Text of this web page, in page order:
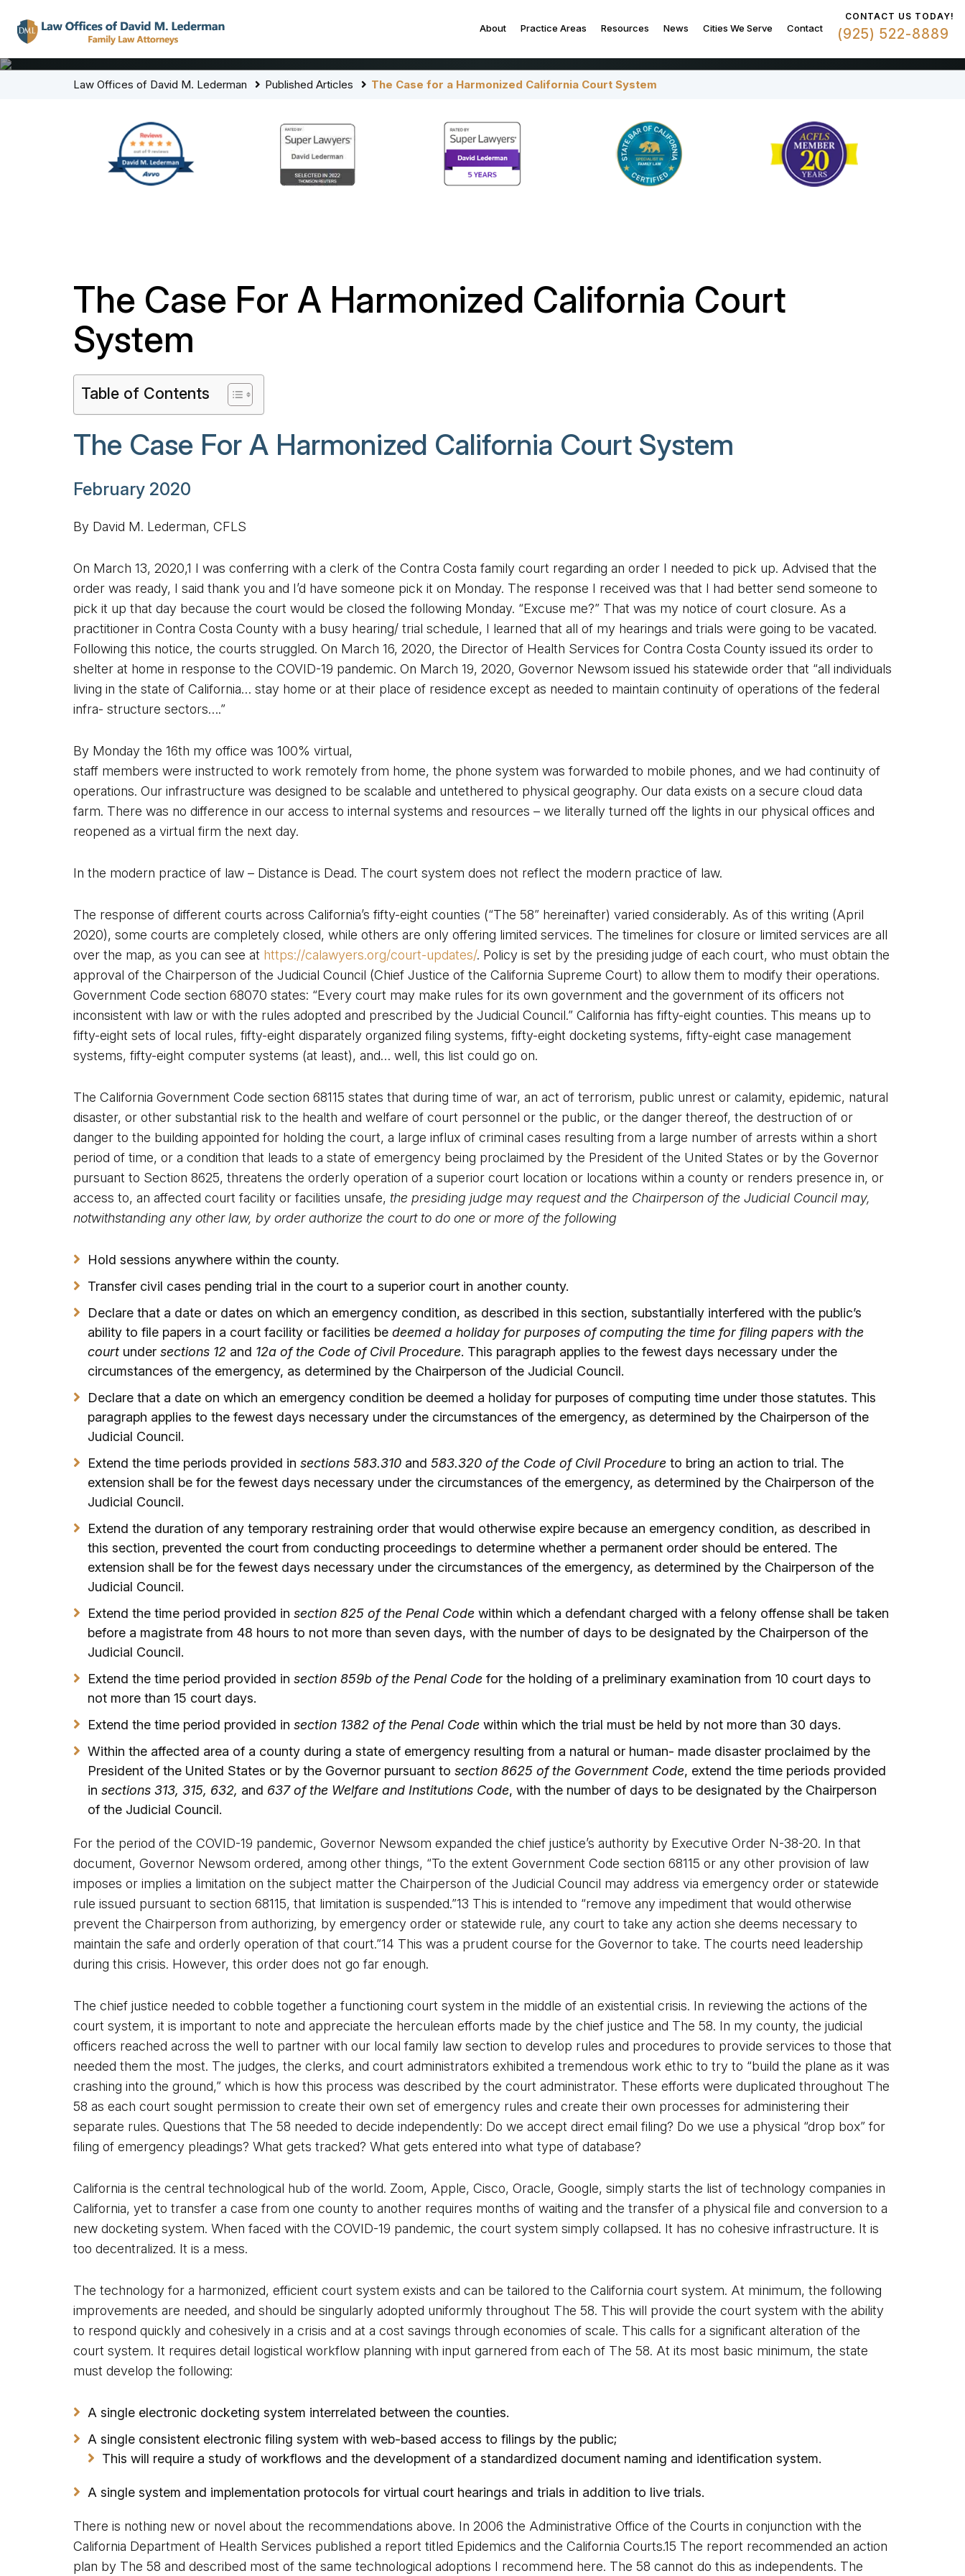
About Practice Areas Resources News Cities We Serve Contact
CONTACT US TODAY!
(925) 522-8889
Law Offices of David M. Lederman Published Articles The Case for a Harmonized California Court System
The Case For A Harmonized California Court
System
Table of Contents
The Case For A Harmonized California Court System
February 2020
By David M. Lederman, CFLS
On March 13, 2020,1 I was conferring with a clerk of the Contra Costa family court regarding an order I needed to pick up. Advised that the
order was ready, I said thank you and I’d have someone pick it on Monday. The response I received was that I had better send someone to
pick it up that day because the court would be closed the following Monday. “Excuse me?” That was my notice of court closure. As a
practitioner in Contra Costa County with a busy hearing/ trial schedule, I learned that all of my hearings and trials were going to be vacated.
Following this notice, the courts struggled. On March 16, 2020, the Director of Health Services for Contra Costa County issued its order to
shelter at home in response to the COVID-19 pandemic. On March 19, 2020, Governor Newsom issued his statewide order that “all individuals
living in the state of California… stay home or at their place of residence except as needed to maintain continuity of operations of the federal
infra- structure sectors….”
By Monday the 16th my office was 100% virtual,
staff members were instructed to work remotely from home, the phone system was forwarded to mobile phones, and we had continuity of
operations. Our infrastructure was designed to be scalable and untethered to physical geography. Our data exists on a secure cloud data
farm. There was no difference in our access to internal systems and resources – we literally turned off the lights in our physical offices and
reopened as a virtual firm the next day.
In the modern practice of law – Distance is Dead. The court system does not reflect the modern practice of law.
The response of different courts across California’s fifty-eight counties (“The 58” hereinafter) varied considerably. As of this writing (April
2020), some courts are completely closed, while others are only offering limited services. The timelines for closure or limited services are all
over the map, as you can see at https://calawyers.org/court-updates/. Policy is set by the presiding judge of each court, who must obtain the
approval of the Chairperson of the Judicial Council (Chief Justice of the California Supreme Court) to allow them to modify their operations.
Government Code section 68070 states: “Every court may make rules for its own government and the government of its officers not
inconsistent with law or with the rules adopted and prescribed by the Judicial Council.” California has fifty-eight counties. This means up to
fifty-eight sets of local rules, fifty-eight disparately organized filing systems, fifty-eight docketing systems, fifty-eight case management
systems, fifty-eight computer systems (at least), and… well, this list could go on.
The California Government Code section 68115 states that during time of war, an act of terrorism, public unrest or calamity, epidemic, natural
disaster, or other substantial risk to the health and welfare of court personnel or the public, or the danger thereof, the destruction of or
danger to the building appointed for holding the court, a large influx of criminal cases resulting from a large number of arrests within a short
period of time, or a condition that leads to a state of emergency being proclaimed by the President of the United States or by the Governor
pursuant to Section 8625, threatens the orderly operation of a superior court location or locations within a county or renders presence in, or
access to, an affected court facility or facilities unsafe, the presiding judge may request and the Chairperson of the Judicial Council may,
notwithstanding any other law, by order authorize the court to do one or more of the following
Hold sessions anywhere within the county.
Transfer civil cases pending trial in the court to a superior court in another county.
Declare that a date or dates on which an emergency condition, as described in this section, substantially interfered with the public’s
ability to file papers in a court facility or facilities be deemed a holiday for purposes of computing the time for filing papers with the
court under sections 12 and 12a of the Code of Civil Procedure. This paragraph applies to the fewest days necessary under the
circumstances of the emergency, as determined by the Chairperson of the Judicial Council.
Declare that a date on which an emergency condition be deemed a holiday for purposes of computing time under those statutes. This
paragraph applies to the fewest days necessary under the circumstances of the emergency, as determined by the Chairperson of the
Judicial Council.
Extend the time periods provided in sections 583.310 and 583.320 of the Code of Civil Procedure to bring an action to trial. The
extension shall be for the fewest days necessary under the circumstances of the emergency, as determined by the Chairperson of the
Judicial Council.
Extend the duration of any temporary restraining order that would otherwise expire because an emergency condition, as described in
this section, prevented the court from conducting proceedings to determine whether a permanent order should be entered. The
extension shall be for the fewest days necessary under the circumstances of the emergency, as determined by the Chairperson of the
Judicial Council.
Extend the time period provided in section 825 of the Penal Code within which a defendant charged with a felony offense shall be taken
before a magistrate from 48 hours to not more than seven days, with the number of days to be designated by the Chairperson of the
Judicial Council.
Extend the time period provided in section 859b of the Penal Code for the holding of a preliminary examination from 10 court days to
not more than 15 court days.
Extend the time period provided in section 1382 of the Penal Code within which the trial must be held by not more than 30 days.
Within the affected area of a county during a state of emergency resulting from a natural or human- made disaster proclaimed by the
President of the United States or by the Governor pursuant to section 8625 of the Government Code, extend the time periods provided
in sections 313, 315, 632, and 637 of the Welfare and Institutions Code, with the number of days to be designated by the Chairperson
of the Judicial Council.
For the period of the COVID-19 pandemic, Governor Newsom expanded the chief justice’s authority by Executive Order N-38-20. In that
document, Governor Newsom ordered, among other things, “To the extent Government Code section 68115 or any other provision of law
imposes or implies a limitation on the subject matter the Chairperson of the Judicial Council may address via emergency order or statewide
rule issued pursuant to section 68115, that limitation is suspended.”13 This is intended to “remove any impediment that would otherwise
prevent the Chairperson from authorizing, by emergency order or statewide rule, any court to take any action she deems necessary to
maintain the safe and orderly operation of that court.”14 This was a prudent course for the Governor to take. The courts need leadership
during this crisis. However, this order does not go far enough.
The chief justice needed to cobble together a functioning court system in the middle of an existential crisis. In reviewing the actions of the
court system, it is important to note and appreciate the herculean efforts made by the chief justice and The 58. In my county, the judicial
officers reached across the well to partner with our local family law section to develop rules and procedures to provide services to those that
needed them the most. The judges, the clerks, and court administrators exhibited a tremendous work ethic to try to “build the plane as it was
crashing into the ground,” which is how this process was described by the court administrator. These efforts were duplicated throughout The
58 as each court sought permission to create their own set of emergency rules and create their own processes for administering their
separate rules. Questions that The 58 needed to decide independently: Do we accept direct email filing? Do we use a physical “drop box” for
filing of emergency pleadings? What gets tracked? What gets entered into what type of database?
California is the central technological hub of the world. Zoom, Apple, Cisco, Oracle, Google, simply starts the list of technology companies in
California, yet to transfer a case from one county to another requires months of waiting and the transfer of a physical file and conversion to a
new docketing system. When faced with the COVID-19 pandemic, the court system simply collapsed. It has no cohesive infrastructure. It is
too decentralized. It is a mess.
The technology for a harmonized, efficient court system exists and can be tailored to the California court system. At minimum, the following
improvements are needed, and should be singularly adopted uniformly throughout The 58. This will provide the court system with the ability
to respond quickly and cohesively in a crisis and at a cost savings through economies of scale. This calls for a significant alteration of the
court system. It requires detail logistical workflow planning with input garnered from each of The 58. At its most basic minimum, the state
must develop the following:
A single electronic docketing system interrelated between the counties.
A single consistent electronic filing system with web-based access to filings by the public;
This will require a study of workflows and the development of a standardized document naming and identification system.
A single system and implementation protocols for virtual court hearings and trials in addition to live trials.
There is nothing new or novel about the recommendations above. In 2006 the Administrative Office of the Courts in conjunction with the
California Department of Health Services published a report titled Epidemics and the California Courts.15 The report recommended an action
plan by The 58 and described most of the same technological adoptions I recommend here. The 58 cannot do this as independents. The